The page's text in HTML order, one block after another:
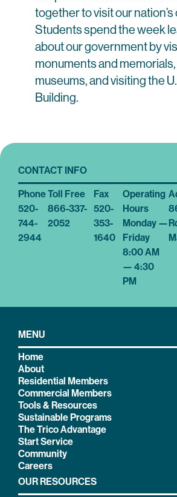
together to visit our nation’s
Students spend the week
about our government by
monuments and
museums, and visiting the
Building.
MENU
Home
About
Residential Members
Commercial Members
Tools & Resources
Sustainable Programs
The Trico Advantage
Start Service
Community
Careers
OUR RESOURCES
CONTACT INFO
Phone
520-
744-
2944
Toll Free
866-337-
2052
Fax
520-
353-
1640
Operating
Hours
Monday —
Friday
8:00 AM
— 4:30
PM